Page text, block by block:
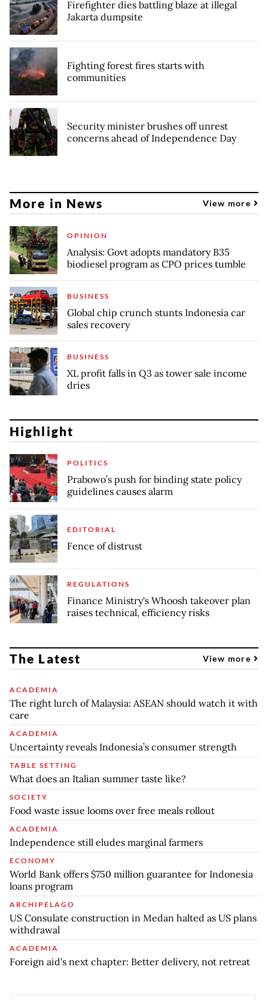
Firefighter dies battling blaze at illegal
Jakarta dumpsite
Fighting forest fires starts with
communities
Security minister brushes off unrest
concerns ahead of Independence Day
More in News View more
OPINION
Analysis: Govt adopts mandatory B35
biodiesel program as CPO prices tumble
BUSINESS
Global chip crunch stunts Indonesia car
sales recovery
BUSINESS
XL profit falls in Q3 as tower sale income
dries
Highlight
POLITICS
Prabowo’s push for binding state policy
guidelines causes alarm
EDITORIAL
Fence of distrust
REGULATIONS
Finance Ministry's Whoosh takeover plan
raises technical, efficiency risks
The Latest View more
ACADEMIA
The right lurch of Malaysia: ASEAN should watch it with
care
ACADEMIA
Uncertainty reveals Indonesia’s consumer strength
TABLE SETTING
What does an Italian summer taste like?
SOCIETY
Food waste issue looms over free meals rollout
ACADEMIA
Independence still eludes marginal farmers
ECONOMY
World Bank offers $750 million guarantee for Indonesia
loans program
ARCHIPELAGO
US Consulate construction in Medan halted as US plans
withdrawal
ACADEMIA
Foreign aid's next chapter: Better delivery, not retreat